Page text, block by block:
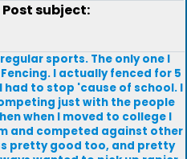
Post subject:
sports. The only one I
I actually fenced for 5
had to stop 'cause of school. I
just with the people
when I moved to college I
and competed against other
pretty good too, and pretty